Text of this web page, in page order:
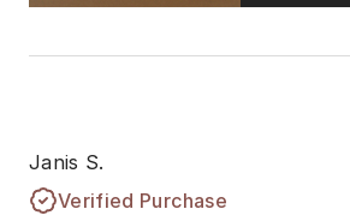
Janis S.
Verified Purchase